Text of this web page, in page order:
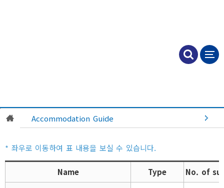
Accommodation Guide
Name Type
No. of